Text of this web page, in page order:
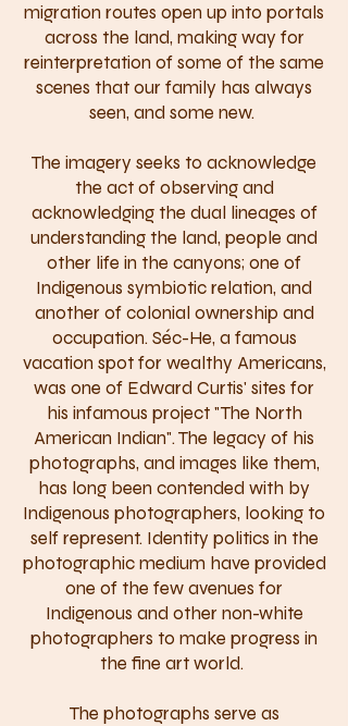
migration routes open up into portals
across the land, making way for
reinterpretation of some of the same
scenes that our family has always
seen, and some new.
The imagery seeks to acknowledge
the act of observing and
acknowledging the dual lineages of
understanding the land, people and
other life in the canyons; one of
Indigenous symbiotic relation, and
another of colonial ownership and
occupation. Séc-He, a famous
vacation spot for wealthy Americans,
was one of Edward Curtis' sites for
his infamous project "The North
American Indian". The legacy of his
photographs, and images like them,
has long been contended with by
Indigenous photographers, looking to
self represent. Identity politics in the
photographic medium have provided
one of the few avenues for
Indigenous and other non-white
photographers to make progress in
the fine art world.
The photographs serve as